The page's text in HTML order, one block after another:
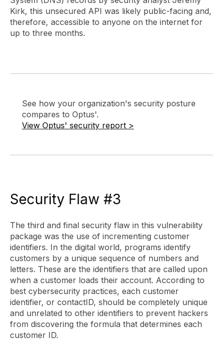
Kirk, this unsecured API was likely public-facing and,
therefore, accessible to anyone on the internet for
up to three months.
See how your organization's security posture
compares to Optus'.
View Optus' security report >
Security Flaw #3
The third and final security flaw in this vulnerability
package was the use of incrementing customer
identifiers. In the digital world, programs identify
customers by a unique sequence of numbers and
letters. These are the identifiers that are called upon
when a customer loads their account. According to
best cybersecurity practices, each customer
identifier, or contactID, should be completely unique
and unrelated to other identifiers to prevent hackers
from discovering the formula that determines each
customer ID.